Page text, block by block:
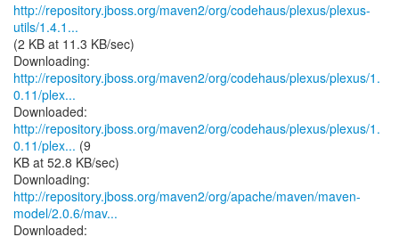
http://repository.jboss.org/maven2/org/codehaus/plexus/plexus-
utils/1.4.1...
(2 KB at 11.3 KB/sec)
http://repository.jboss.org/maven2/org/codehaus/plexus/plexus/1.
0.11/plex...
http://repository.jboss.org/maven2/org/codehaus/plexus/plexus/1.
0.11/plex... (9
KB at 52.8 KB/sec)
http://repository.jboss.org/maven2/org/apache/maven/maven-
model/2.0.6/mav...